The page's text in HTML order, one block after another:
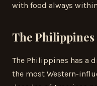
with food always
The
The Philippines has a
the most Western-